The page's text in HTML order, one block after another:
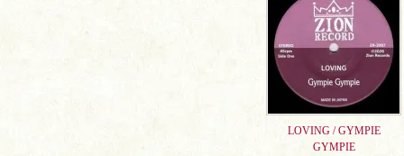
LOVING / GYMPIE
GYMPIE